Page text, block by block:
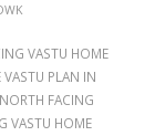
VASTU HOME
VASTU PLAN IN
NORTH FACING
VASTU HOME